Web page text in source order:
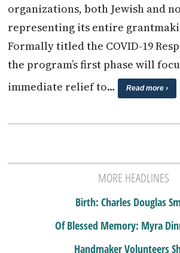
organizations, both Jewish and
representing its entire
Formally titled the COVID-19
the program’s first phase will
immediate relief to…
Read more ›
MORE HEADLINES
Birth: Charles Douglas
Of Blessed Memory: Myra
Handmaker Volunteers